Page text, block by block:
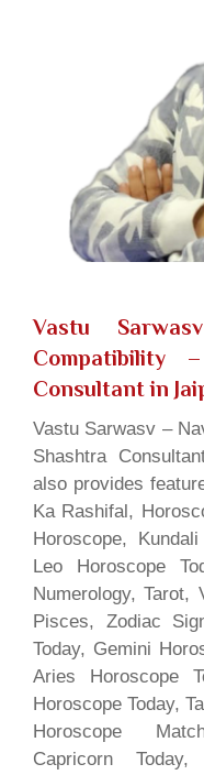
Vastu
Compatibility –
Consultant in
Vastu Sarwasv –
Shashtra
also provides
Ka Rashifal,
Horoscope,
Leo Horoscope
Numerology, Tarot,
Pisces, Zodiac
Today, Gemini
Aries Horoscope
Horoscope Today,
Horoscope
Capricorn